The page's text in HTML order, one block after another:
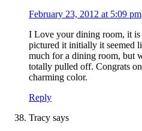
February 23, 2012 at 5:09 pm
I Love your dining room, it
pictured it initially it seemed
much for a dining room, but
totally pulled off. Congrats
charming color.
Reply
Tracy says